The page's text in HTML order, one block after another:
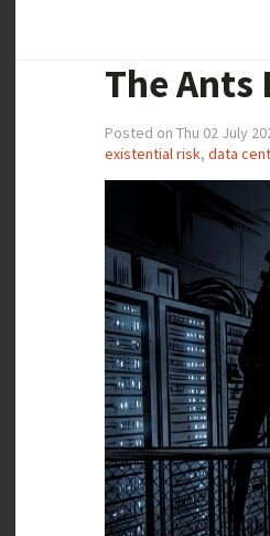
The Ants
Posted on Thu 02 July
existential risk, data